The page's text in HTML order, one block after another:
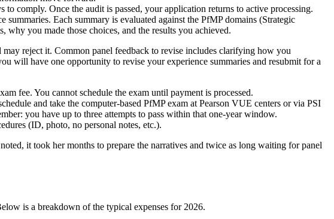
comply. Once the audit is passed, your application returns to active processing.
Each summary is evaluated against the PfMP domains (Strategic
you made those choices, and the results you achieved.
reject it. Common panel feedback to revise includes clarifying how you
will have one opportunity to revise your experience summaries and resubmit for a
fee. You cannot schedule the exam until payment is processed.
and take the computer-based PfMP exam at Pearson VUE centers or via PSI
you have up to three attempts to pass within that one-year window.
(ID, photo, no personal notes, etc.).
it took her months to prepare the narratives and twice as long waiting for panel
is a breakdown of the typical expenses for 2026.